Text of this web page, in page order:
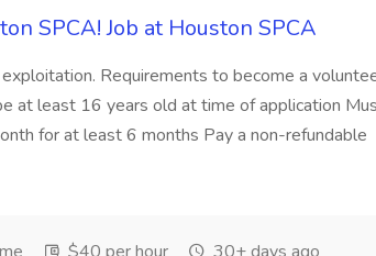
SPCA! Job at Houston SPCA
exploitation. Requirements to become a
at least 16 years old at time of application
for at least 6 months Pay a non-refundable